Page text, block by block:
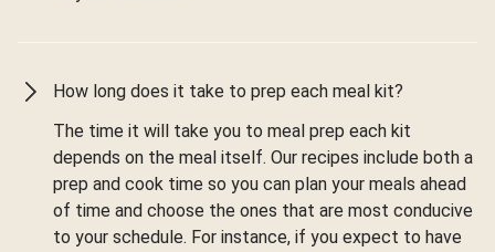
How long does it take to prep each meal kit?
The time it will take you to meal prep each kit
depends on the meal itself. Our recipes include both a
prep and cook time so you can plan your meals ahead
of time and choose the ones that are most conducive
to your schedule. For instance, if you expect to have